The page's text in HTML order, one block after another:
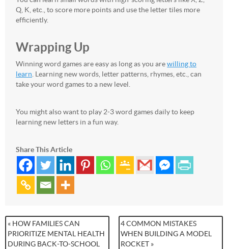
Q, K, etc., to score more points and use the letter tiles more
efficiently.
Wrapping Up
Winning word games are easy as long as you arewilling to
learn. Learning new words, letter patterns, rhymes, etc., can
take your word games to a new level.
You might also want to play 2-3 word games daily to keep
learning new letters in a fun way.
Share This Article
4 COMMON MISTAKES
WHEN BUILDING A MODEL
ROCKET »
« HOW FAMILIES CAN
PRIORITIZE MENTAL HEALTH
DURING BACK-TO-SCHOOL